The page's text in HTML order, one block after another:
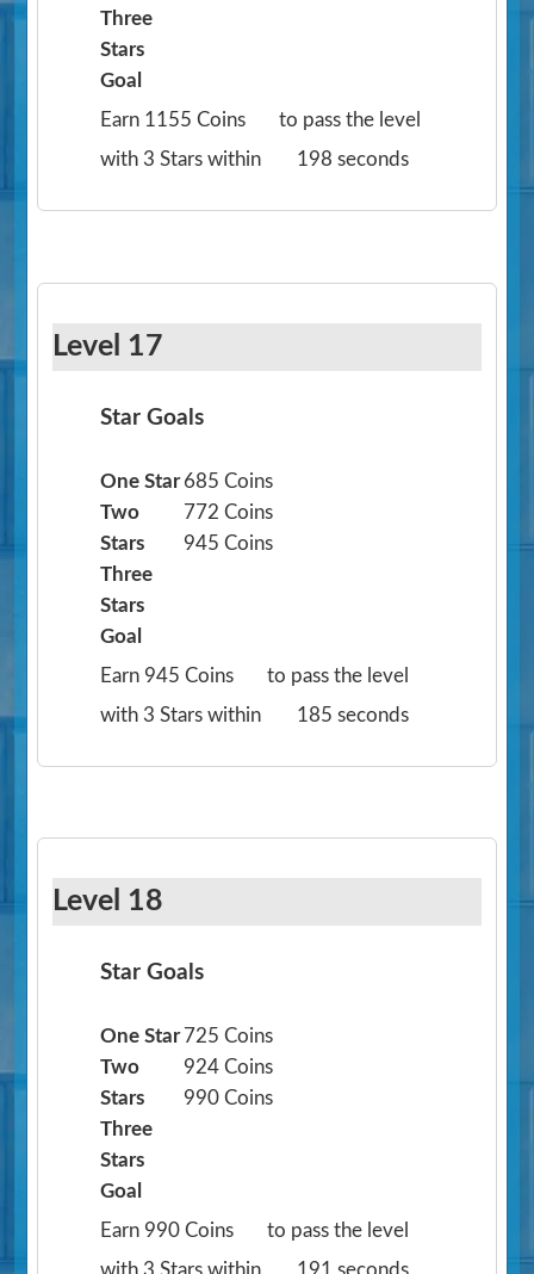
Three
Stars
Goal
Earn 1155 Coins
to pass the level
with 3 Stars within
198 seconds
Level 17
Star Goals
One Star 685 Coins
Two
Stars
772 Coins
Three
Stars
945 Coins
Goal
Earn 945 Coins
to pass the level
with 3 Stars within
185 seconds
Level 18
Star Goals
One Star 725 Coins
Two
Stars
924 Coins
Three
Stars
990 Coins
Goal
Earn 990 Coins
to pass the level
with 3 Stars within
191 seconds